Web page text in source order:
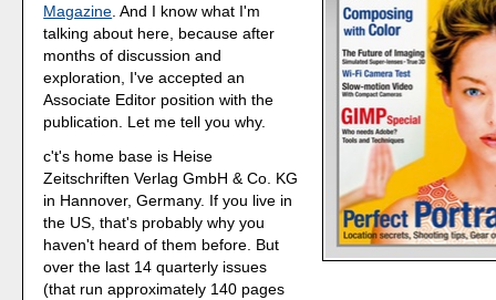
Magazine . And I know what I'm
talking about here, because after
months of discussion and
exploration, I've accepted an
Associate Editor position with the
publication. Let me tell you why.
c't's home base is Heise
Zeitschriften Verlag GmbH & Co. KG
in Hannover, Germany. If you live in
the US, that's probably why you
haven't heard of them before. But
over the last 14 quarterly issues
(that run approximately 140 pages